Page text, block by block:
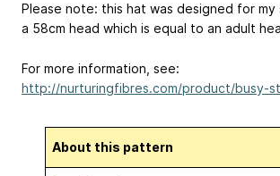
Please note: this hat was designed for my
a 58cm head which is equal to an adult
For more information, see:
http://nurturingfibres.com/product/busy-
About this pattern